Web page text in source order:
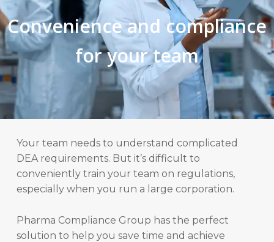
Convenience and compliance
for your team
Your team needs to understand complicated
DEA requirements. But it’s difficult to
conveniently train your team on regulations,
especially when you run a large corporation.
Pharma Compliance Group has the perfect
solution to help you save time and achieve